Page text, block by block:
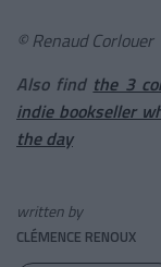
© Renaud Corlouer
Also find the 3
indie bookseller
the day
written by
CLÉMENCE RENOUX